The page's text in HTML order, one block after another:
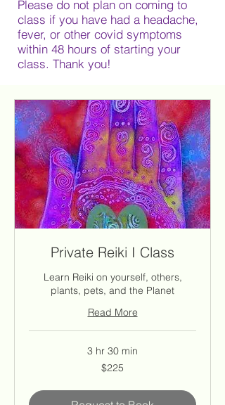
Please do not plan on coming to
class if you have had a headache,
fever, or other covid symptoms
within 48 hours of starting your
class. Thank you!
Private Reiki I Class
Learn Reiki on yourself, others,
plants, pets, and the Planet
Read More
3 hr 30 min
$225